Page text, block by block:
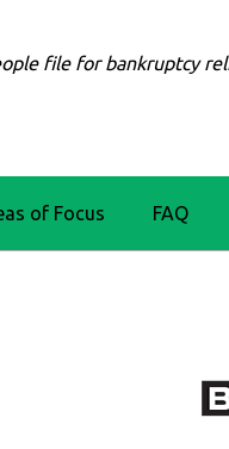
file for bankruptcy
of Focus FAQ